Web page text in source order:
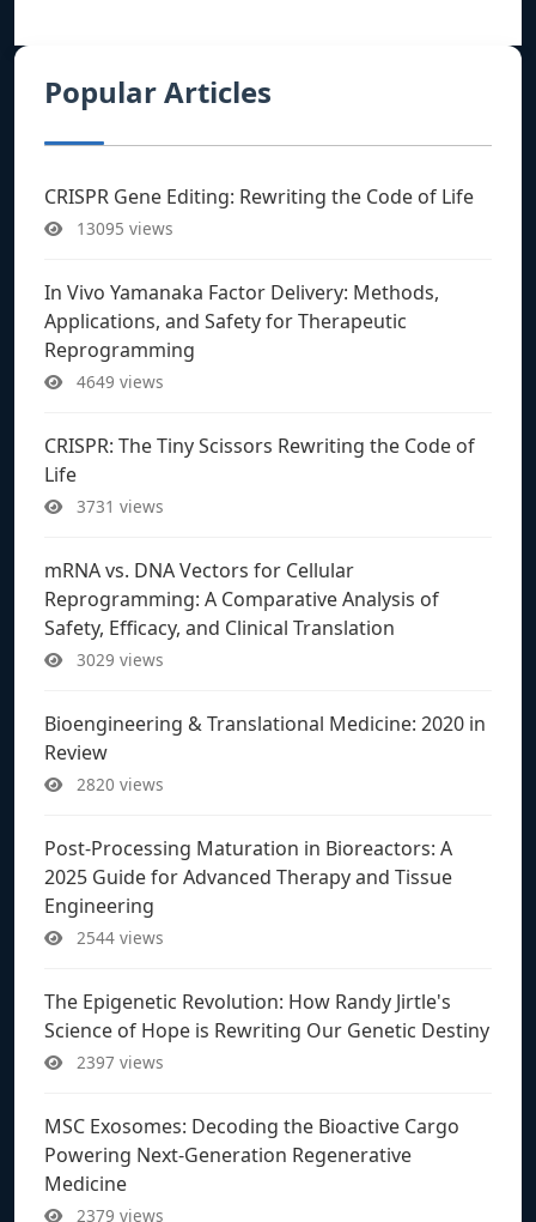
Popular Articles
CRISPR Gene Editing: Rewriting the Code of Life
13095 views
In Vivo Yamanaka Factor Delivery: Methods,
Applications, and Safety for Therapeutic
Reprogramming
4649 views
CRISPR: The Tiny Scissors Rewriting the Code of
Life
3731 views
mRNA vs. DNA Vectors for Cellular
Reprogramming: A Comparative Analysis of
Safety, Efficacy, and Clinical Translation
3029 views
Bioengineering & Translational Medicine: 2020 in
Review
2820 views
Post-Processing Maturation in Bioreactors: A
2025 Guide for Advanced Therapy and Tissue
Engineering
2544 views
The Epigenetic Revolution: How Randy Jirtle's
Science of Hope is Rewriting Our Genetic Destiny
2397 views
MSC Exosomes: Decoding the Bioactive Cargo
Powering Next-Generation Regenerative
Medicine
2379 views